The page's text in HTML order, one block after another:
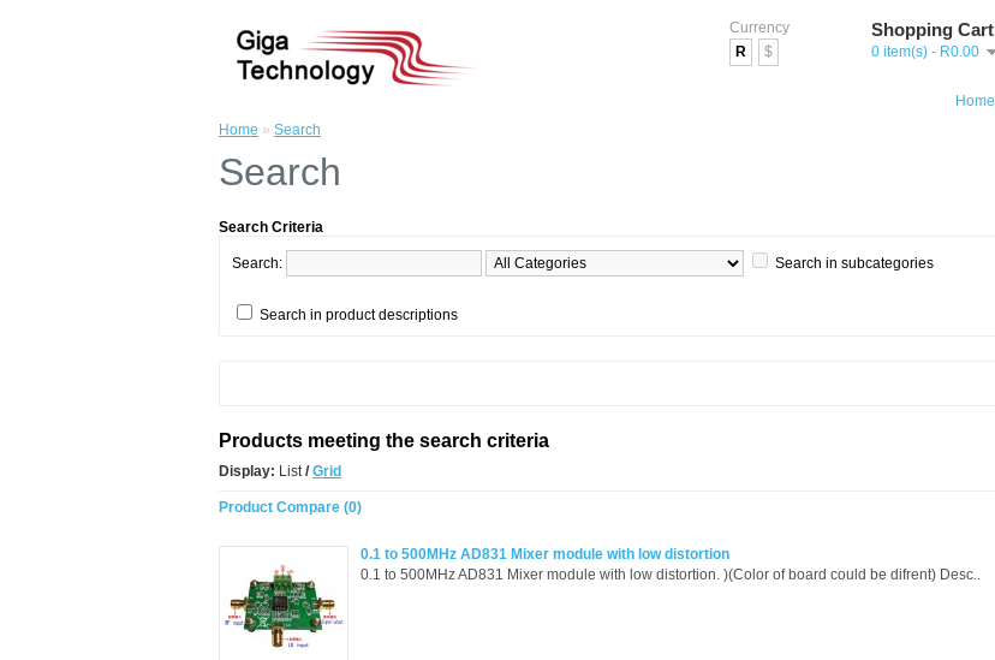
Currency
R
$
Shopping Cart
0 item(s) - R0.00
Home
Home » Search
Search
Search Criteria
Search: Search in subcategories
Search in product descriptions
Products meeting the search criteria
Display: List/ Grid
Product Compare (0)
0.1 to 500MHz AD831 Mixer module with low distortion
0.1 to 500MHz AD831 Mixer module with low distortion. )(Color of board could be difrent) Desc..